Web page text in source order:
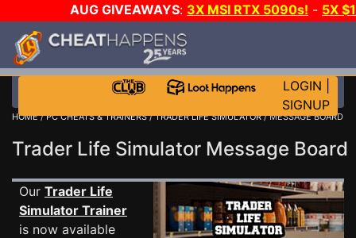
AUG GIVEAWAYS: 3X MSI RTX 5090s! - 5X
STEAM WALLET!
MORE CH?JOIN THE CLUB!
LOGIN
SIGNUP
HOME/PC CHEATS & TRAINERS/TRADER LIFE SIMULATOR/ MESSAGE BOARD
Trader Life Simulator Message
Our Trader Life
Simulator Trainer
is now available